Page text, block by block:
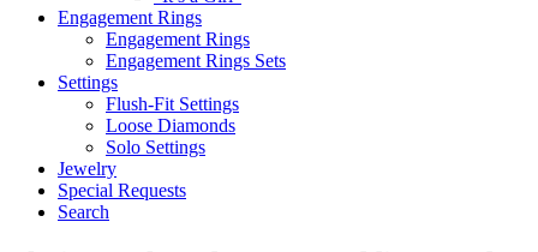
Engagement Rings
Engagement Rings
Engagement Rings Sets
Settings
Flush-Fit Settings
Loose Diamonds
Solo Settings
Jewelry
Special Requests
Search